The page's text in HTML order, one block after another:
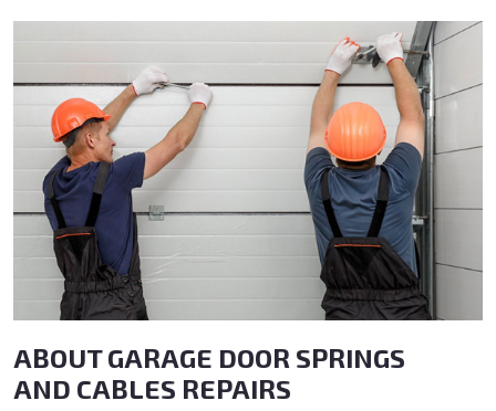
ABOUT GARAGE DOOR SPRINGS
AND CABLES REPAIRS